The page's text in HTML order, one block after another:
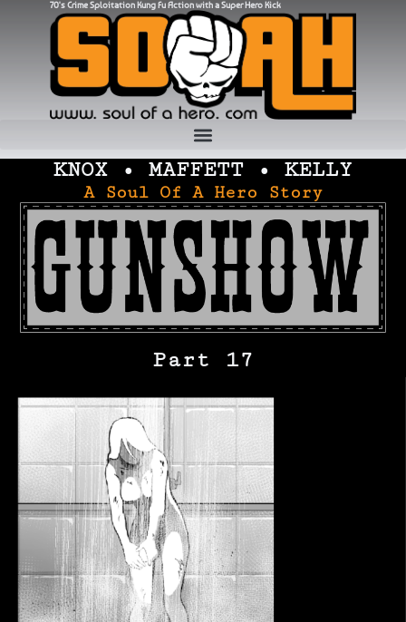
70's Crime Sploitation Kung Fu Action with a Super Hero Kick
KNOX • MAFFETT • KELLY
A Soul Of A Hero Story
Part 17